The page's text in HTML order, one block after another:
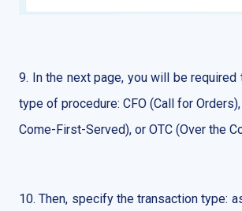
9. In the next page, you will be
type of procedure: CFO (Call for
Come-First-Served), or OTC (Over the
10. Then, specify the transaction type: